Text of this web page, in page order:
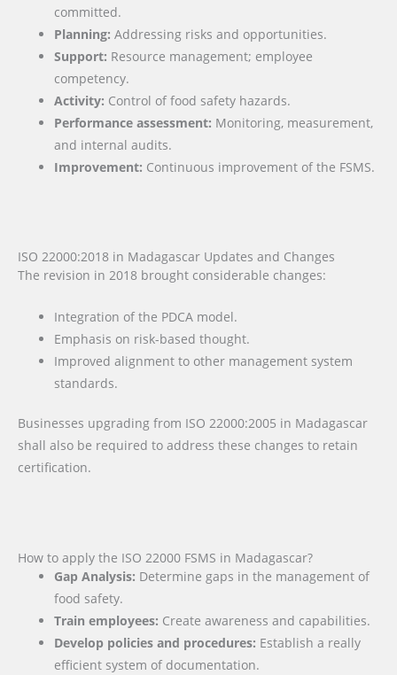
committed.
Planning: Addressing risks and opportunities.
Support: Resource management; employee
competency.
Activity: Control of food safety hazards.
Performance assessment: Monitoring, measurement,
and internal audits.
Improvement: Continuous improvement of the FSMS.
ISO 22000:2018 in Madagascar Updates and Changes
The revision in 2018 brought considerable changes:
Integration of the PDCA model.
Emphasis on risk-based thought.
Improved alignment to other management system
standards.
Businesses upgrading from ISO 22000:2005 in Madagascar
shall also be required to address these changes to retain
certification.
How to apply the ISO 22000 FSMS in Madagascar?
Gap Analysis: Determine gaps in the management of
food safety.
Train employees: Create awareness and capabilities.
Develop policies and procedures: Establish a really
efficient system of documentation.